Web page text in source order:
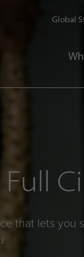
Global
that lets you